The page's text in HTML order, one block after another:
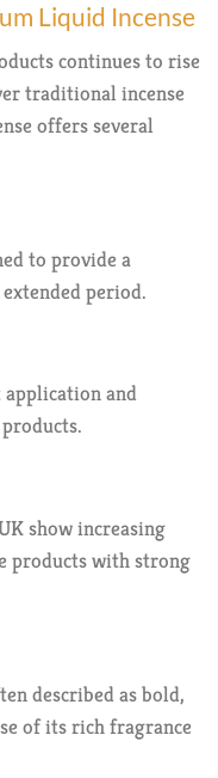
Liquid Incense
continues to rise
traditional incense
offers several
to provide a
period.
and
show increasing
products with strong
described as bold,
of its rich fragrance